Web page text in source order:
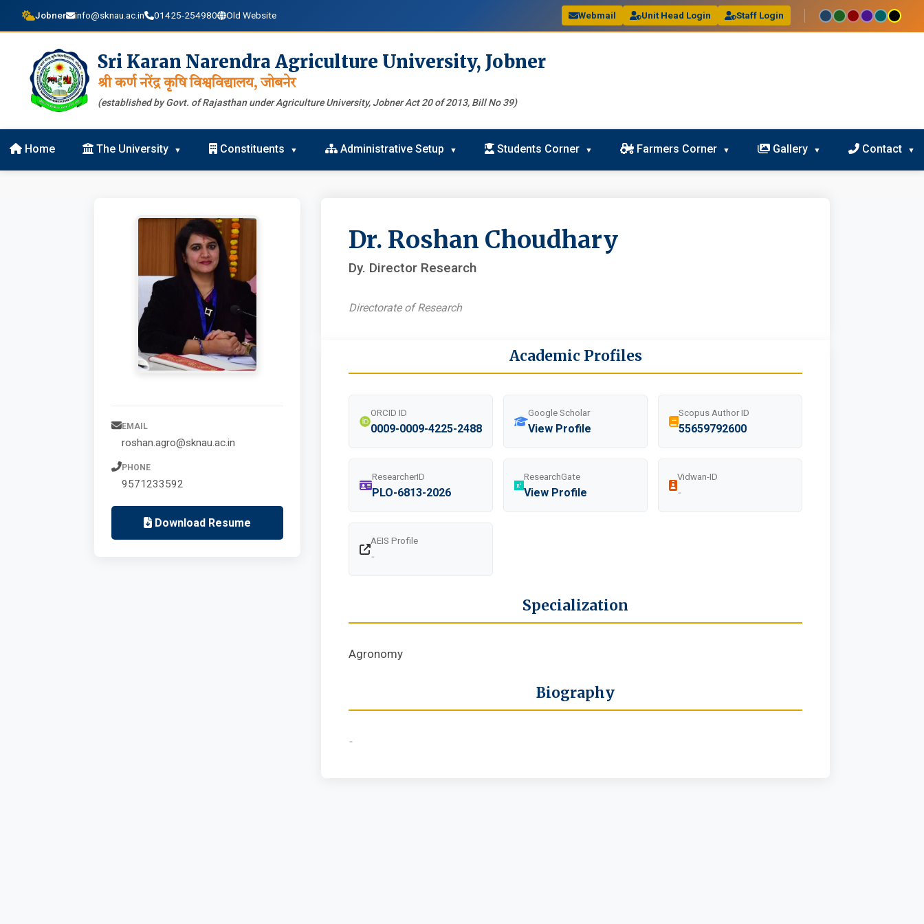
Jobner info@sknau.ac.in 01425-254980 Old Website Webmail Unit Head Login Staff Login
Sri Karan Narendra Agriculture University, Jobner
श्री कर्ण नरेंद्र कृषि विश्वविद्यालय, जोबनेर
(established by Govt. of Rajasthan under Agriculture University, Jobner Act 20 of 2013, Bill No 39)
Home The University Constituents Administrative Setup Students Corner Farmers Corner Gallery Contact
EMAIL
roshan.agro@sknau.ac.in
PHONE
9571233592
Download Resume
Dr. Roshan Choudhary
Dy. Director Research
Directorate of Research
Academic Profiles
ORCID ID
0009-0009-4225-2488
Google Scholar
View Profile
Scopus Author ID
55659792600
ResearcherID
PLO-6813-2026
ResearchGate
View Profile
Vidwan-ID
-
AEIS Profile
-
Specialization
Agronomy
Biography
-